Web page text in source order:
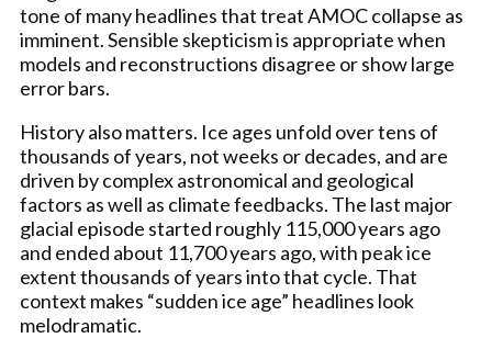
tone of many headlines that treat AMOC collapse as
imminent. Sensible skepticism is appropriate when
models and reconstructions disagree or show large
error bars.
History also matters. Ice ages unfold over tens of
thousands of years, not weeks or decades, and are
driven by complex astronomical and geological
factors as well as climate feedbacks. The last major
glacial episode started roughly 115,000 years ago
and ended about 11,700 years ago, with peak ice
extent thousands of years into that cycle. That
context makes “sudden ice age” headlines look
melodramatic.